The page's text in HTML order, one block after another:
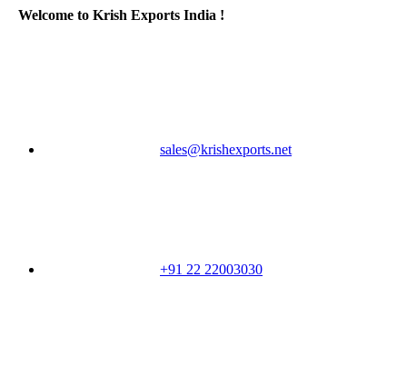
Welcome to Krish Exports India !
sales@krishexports.net
+91 22 22003030